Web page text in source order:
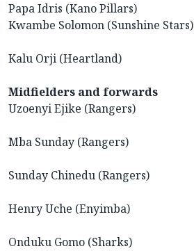
Papa Idris (Kano Pillars)
Kwambe Solomon (Sunshine Stars)
Kalu Orji (Heartland)
Midfielders and forwards
Uzoenyi Ejike (Rangers)
Mba Sunday (Rangers)
Sunday Chinedu (Rangers)
Henry Uche (Enyimba)
Onduku Gomo (Sharks)